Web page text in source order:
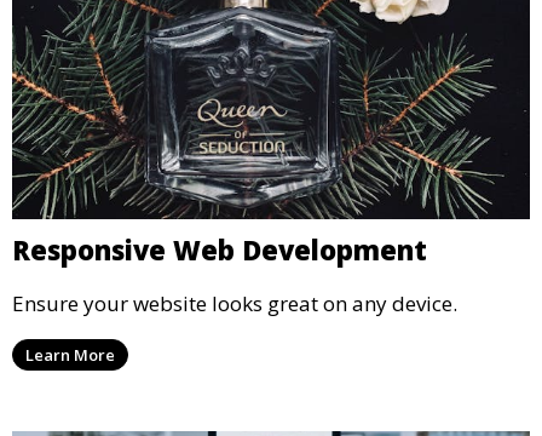
Responsive Web Development
Ensure your website looks great on any device.
Learn More